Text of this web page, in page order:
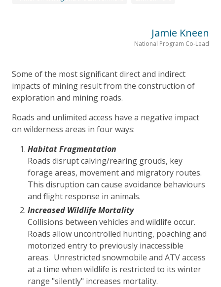
Jamie Kneen
National Program Co-Lead
Some of the most significant direct and indirect
impacts of mining result from the construction of
exploration and mining roads.
Roads and unlimited access have a negative impact
on wilderness areas in four ways:
Habitat Fragmentation
Roads disrupt calving/rearing grouds, key
forage areas, movement and migratory routes.
This disruption can cause avoidance behaviours
and flight response in animals.
Increased Wildlife Mortality
Collisions between vehicles and wildlife occur.
Roads allow uncontrolled hunting, poaching and
motorized entry to previously inaccessible
areas. Unrestricted snowmobile and ATV access
at a time when wildlife is restricted to its winter
range "silently" increases mortality.